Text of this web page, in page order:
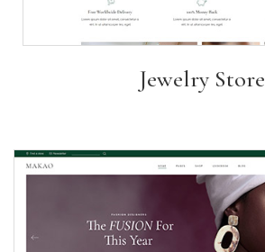
Jewelry Store